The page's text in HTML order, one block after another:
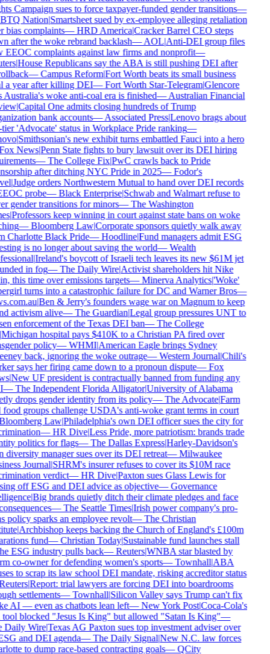
Campaign sues to force taxpayer-funded gender transitions—
Nation|Smartsheet sued by ex-employee alleging retaliation
bias complaints—HRD America|Cracker Barrel CEO steps
after the woke rebrand backlash—AOL|Anti-DEI group files
EEOC complaints against law firms and nonprofit—
|House Republicans say the ABA is still pushing DEI after
—Campus Reform|Fort Worth beats its small business
a year after killing DEI—Fort Worth Star-Telegram|Glencore
Australia's woke anti-coal era is finished—Australian Financial
|Capital One admits closing hundreds of Trump
bank accounts—Associated Press|Lenovo brags about
'Advocate' status in Workplace Pride ranking—
|Smithsonian's new exhibit turns embattled Fauci into a hero
News|Penn State fights to bury lawsuit over its DEI hiring
—The College Fix|PwC crawls back to Pride
after ditching NYC Pride in 2025—Fodor's
|Judge orders Northwestern Mutual to hand over DEI records
probe—Black Enterprise|Schwab and Walmart refuse to
gender transitions for minors—The Washington
|Professors keep winning in court against state bans on woke
—Bloomberg Law|Corporate sponsors quietly walk away
Charlotte Black Pride—Hoodline|Fund managers admit ESG
is no longer about saving the world—Wealth
|Ireland's boycott of Israeli tech leaves its new $61M jet
in fog—The Daily Wire|Activist shareholders hit Nike
this time over emissions targets—Minerva Analytics|'Woke'
turns into a catastrophic failure for DC and Warner Bros—
|Ben & Jerry's founders wage war on Magnum to keep
activism alive—The Guardian|Legal group pressures UNT to
enforcement of the Texas DEI ban—The College
hospital pays $410K to a Christian PA fired over
policy—WHMI|American Eagle brings Sydney
back, ignoring the woke outrage—Western Journal|Chili's
says her firing came down to a pronoun dispute—Fox
|New UF president is contractually banned from funding any
—The Independent Florida Alligator|University of Alabama
drops gender identity from its policy—The Advocate|Farm
groups challenge USDA's anti-woke grant terms in court
Law|Philadelphia's own DEI officer sues the city for
—HR Dive|Less Pride, more patriotism: brands trade
politics for flags—The Dallas Express|Harley-Davidson's
diversity manager sues over its DEI retreat—Milwaukee
Journal|SHRM's insurer refuses to cover its $10M race
verdict—HR Dive|Paxton sues Glass Lewis for
off ESG and DEI advice as objective—Governance
|Big brands quietly ditch their climate pledges and face
—The Seattle Times|Irish power company's pro-
policy sparks an employee revolt—The Christian
|Archbishop keeps backing the Church of England's £100m
fund—Christian Today|Sustainable fund launches stall
ESG industry pulls back—Reuters|WNBA star blasted by
co-owner for defending women's sports—Townhall|ABA
to scrap its law school DEI mandate, risking accreditor status
|Report: trial lawyers are forcing DEI into boardrooms
settlements—Townhall|Silicon Valley says Trump can't fix
AI — even as chatbots lean left—New York Post|Coca-Cola's
blocked "Jesus Is King" but allowed "Satan Is King"—
Daily Wire|Texas AG Paxton sues top investment adviser over
and DEI agenda—The Daily Signal|New N.C. law forces
to dump race-based contracting goals—QCity